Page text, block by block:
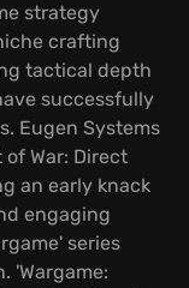
strategy
crafting
tactical depth
successfully
Eugen Systems
War: Direct
an early knack
engaging
series
'Wargame: